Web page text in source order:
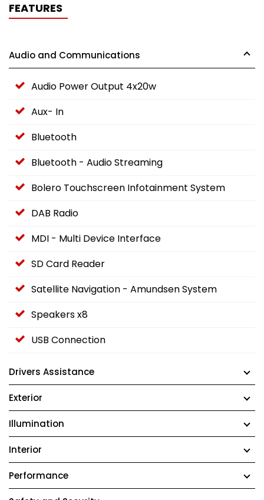
FEATURES
Audio and Communications
Audio Power Output 4x20w
Aux- In
Bluetooth
Bluetooth - Audio Streaming
Bolero Touchscreen Infotainment System
DAB Radio
MDI - Multi Device Interface
SD Card Reader
Satellite Navigation - Amundsen System
Speakers x8
USB Connection
Drivers Assistance
Exterior
Illumination
Interior
Performance